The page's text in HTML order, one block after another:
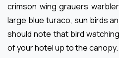
crimson wing grauers
large blue turaco, sun birds
should note that bird
of your hotel up to the canopy.